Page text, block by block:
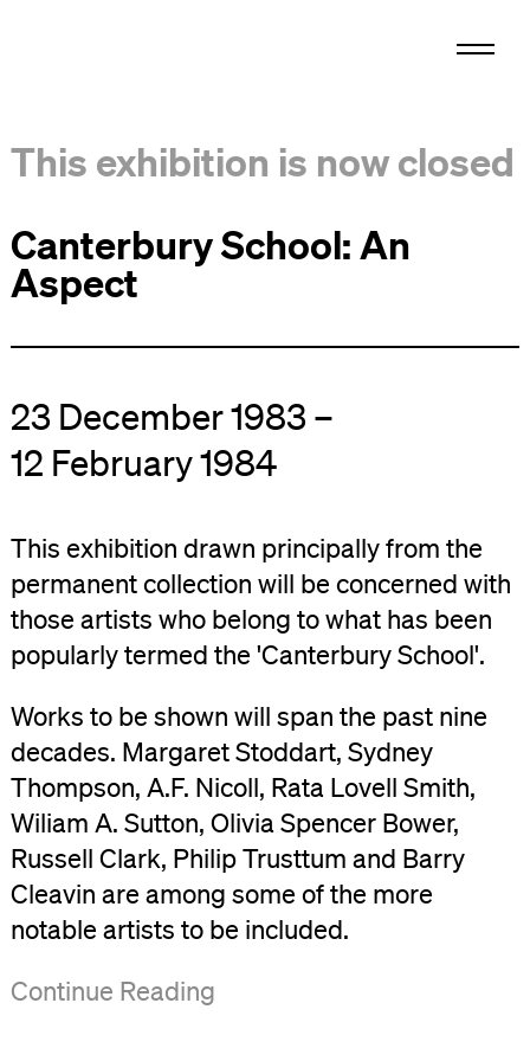
This exhibition is now closed
Canterbury School: An
Aspect
23 December 1983 –
12 February 1984
This exhibition drawn principally from the
permanent collection will be concerned with
those artists who belong to what has been
popularly termed the 'Canterbury School'.
Works to be shown will span the past nine
decades. Margaret Stoddart, Sydney
Thompson, A.F. Nicoll, Rata Lovell Smith,
Wiliam A. Sutton, Olivia Spencer Bower,
Russell Clark, Philip Trusttum and Barry
Cleavin are among some of the more
notable artists to be included.
('Canterbury
Continue Reading